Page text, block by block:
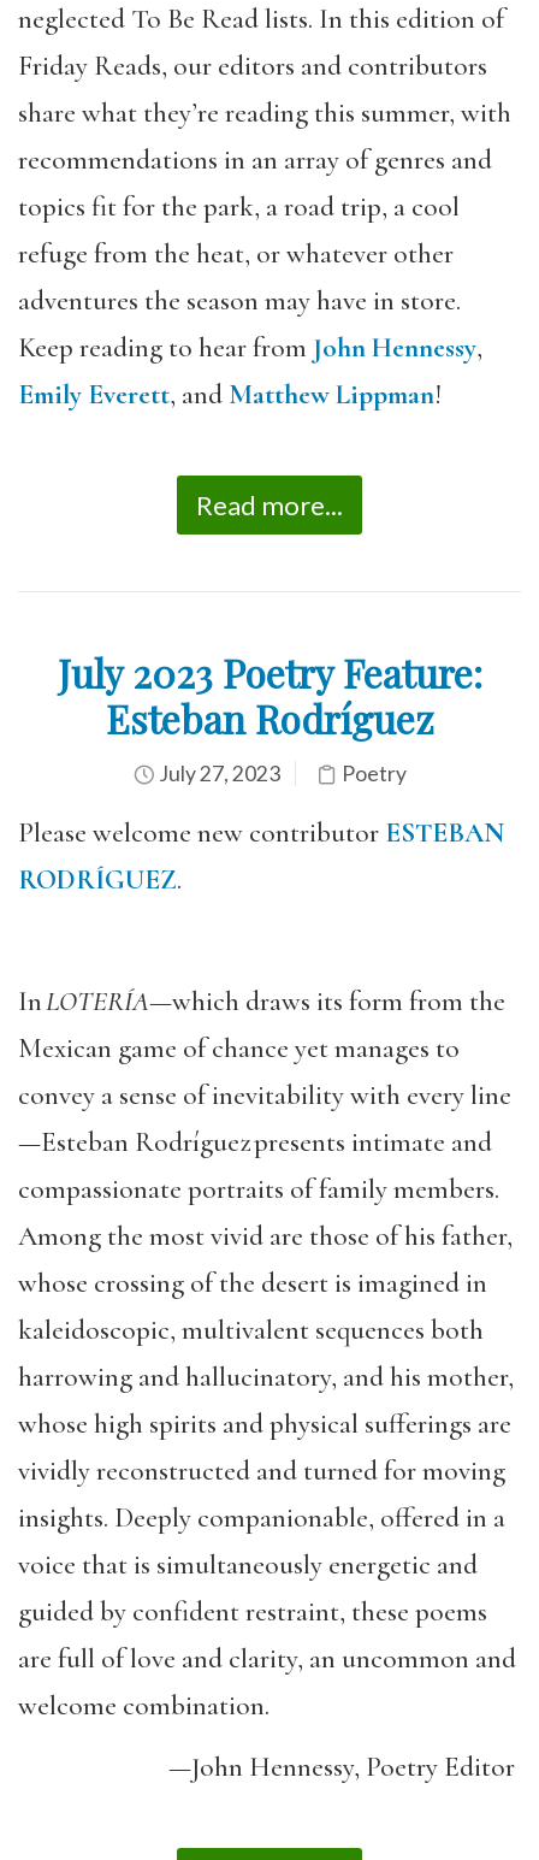
neglected To Be Read lists. In this edition of
Friday Reads, our editors and contributors
share what they’re reading this summer, with
recommendations in an array of genres and
topics fit for the park, a road trip, a cool
refuge from the heat, or whatever other
adventures the season may have in store.
Keep reading to hear from John Hennessy,
Emily Everett, and Matthew Lippman!
Read more...
July 2023 Poetry Feature:
Esteban Rodríguez
July 27, 2023 Poetry
Please welcome new contributor ESTEBAN
RODRÍGUEZ.
InLOTERÍA—which draws its form from the
Mexican game of chance yet manages to
convey a sense of inevitability with every line
—Esteban Rodríguezpresents intimate and
compassionate portraits of family members.
Among the most vivid are those of his father,
whose crossing of the desert is imagined in
kaleidoscopic, multivalent sequences both
harrowing and hallucinatory, and his mother,
whose high spirits and physical sufferings are
vividly reconstructed and turned for moving
insights. Deeply companionable, offered in a
voice that is simultaneously energetic and
guided by confident restraint, these poems
are full of love and clarity, an uncommon and
welcome combination.
—John Hennessy, Poetry Editor